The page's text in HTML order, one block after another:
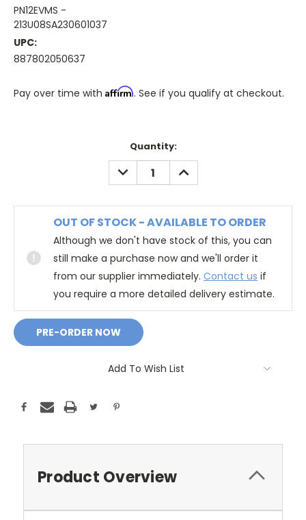
PN12EVMS -
213U08SA230601037
UPC:
887802050637
Pay over time with Affirm. See if you qualify at checkout.
Quantity:
DECREASE
QUANTITY:
INCREASE
QUANTITY:
OUT OF STOCK - AVAILABLE TO ORDER
Although we don't have stock of this, you can
still make a purchase now and we'll order it
from our supplier immediately. Contact us if
you require a more detailed delivery estimate.
Add To Wish List
Product Overview